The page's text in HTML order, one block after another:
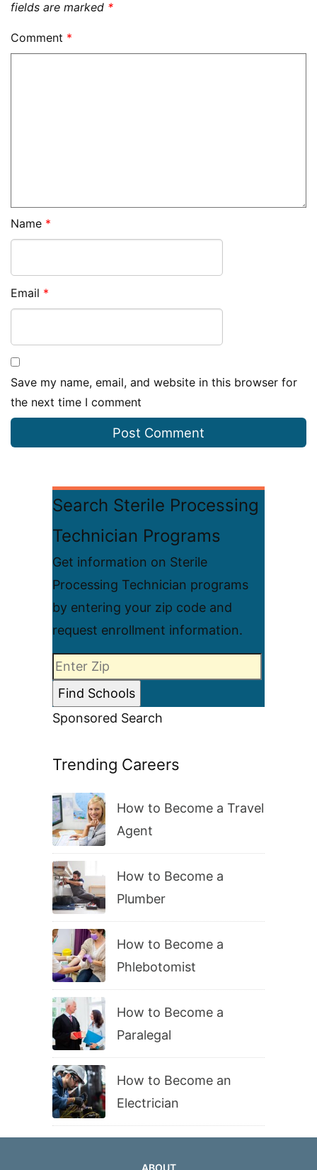
Search Sterile Processing
Technician Programs
Get information on Sterile
Processing Technician programs
by entering your zip code and
request enrollment information.
Sponsored Search
Trending Careers
How to Become a Travel
Agent
How to Become a
Plumber
How to Become a
Phlebotomist
How to Become a
Paralegal
How to Become an
Electrician
fields are marked *
Comment *
Name *
Email *
Save my name, email, and website in this browser for
the next time I comment